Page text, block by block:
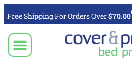
Free Shipping For Orders Over$70.00